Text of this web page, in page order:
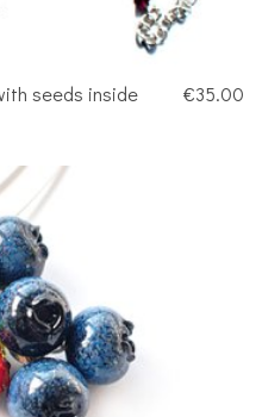
seeds inside €35.00